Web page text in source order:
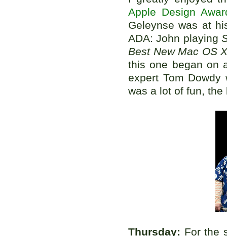
Apple Design
Geleynse was at
ADA: John playing
Best New Mac OS
this one began on
expert Tom
was a lot of fun,
Thursday: For the